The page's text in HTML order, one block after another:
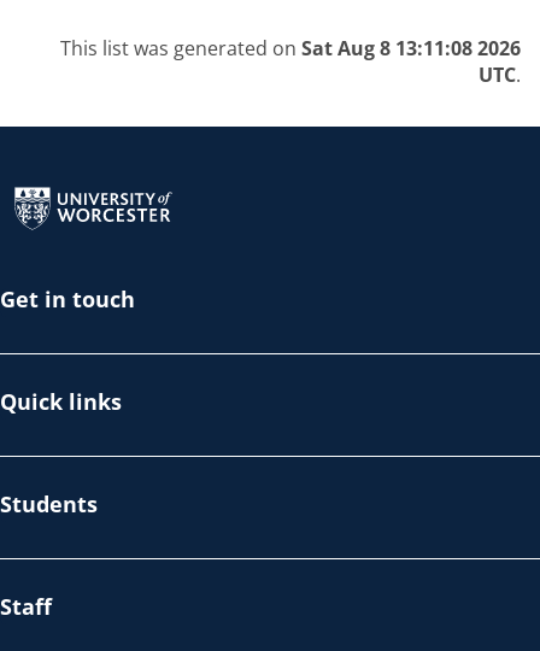
This list was generated on Sat Aug 8 13:11:08 2026
UTC.
Get in touch
Quick links
Students
Staff